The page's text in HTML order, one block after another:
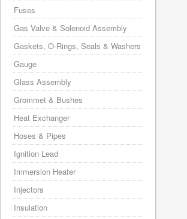
Fuses
Gas Valve & Solenoid Assembly
Gaskets, O-Rings, Seals & Washers
Gauge
Glass Assembly
Grommet & Bushes
Heat Exchanger
Hoses & Pipes
Ignition Lead
Immersion Heater
Injectors
Insulation